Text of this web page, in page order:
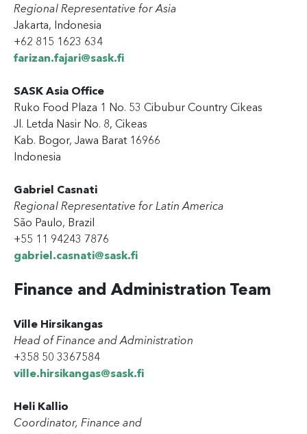
Regional Representative for Asia
Jakarta, Indonesia
+62 815 1623 634
farizan.fajari@sask.fi
SASK Asia Office
Ruko Food Plaza 1 No. 53 Cibubur Country Cikeas
Jl. Letda Nasir No. 8, Cikeas
Kab. Bogor, Jawa Barat 16966
Indonesia
Gabriel Casnati
Regional Representative for Latin America
São Paulo, Brazil
+55 11 94243 7876
gabriel.casnati@sask.fi
Finance and Administration Team
Ville Hirsikangas
Head of Finance and Administration
+358 50 3367584
ville.hirsikangas@sask.fi
Heli Kallio
Coordinator, Finance and